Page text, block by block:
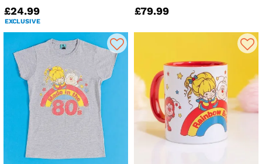
£24.99
EXCLUSIVE
£79.99